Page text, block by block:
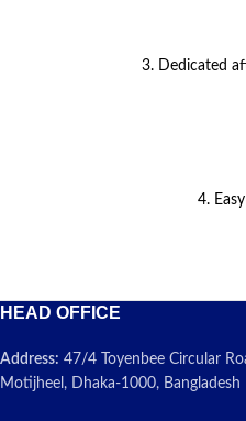
3. Dedicated
4.
HEAD OFFICE
Address: 47/4 Toyenbee Circular
Motijheel, Dhaka-1000, Bangladesh